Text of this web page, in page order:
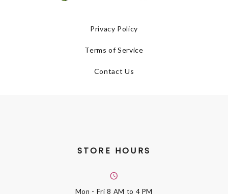
Privacy Policy
Terms of Service
Contact Us
STORE HOURS
Mon - Fri8 AM to 4 PM